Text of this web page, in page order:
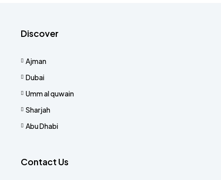
Discover
Ajman
Dubai
Umm al quwain
Sharjah
Abu Dhabi
Contact Us